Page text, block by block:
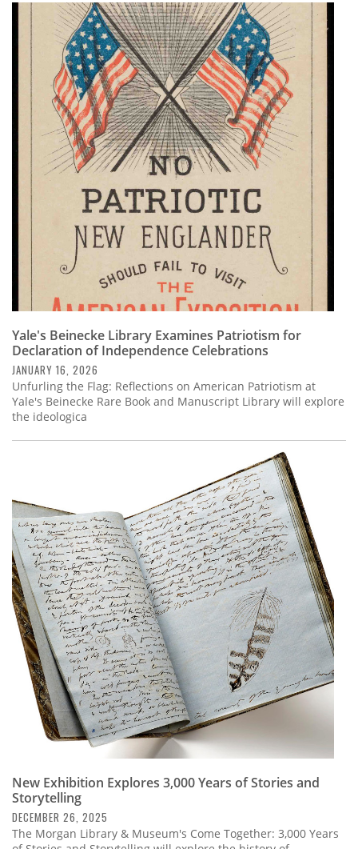
Yale's Beinecke Library Examines Patriotism for
Declaration of Independence Celebrations
JANUARY 16, 2026
Unfurling the Flag: Reflections on American Patriotism at
Yale's Beinecke Rare Book and Manuscript Library will explore
the ideologica
New Exhibition Explores 3,000 Years of Stories and
Storytelling
DECEMBER 26, 2025
The Morgan Library & Museum's Come Together: 3,000 Years